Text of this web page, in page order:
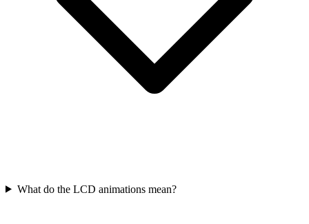
What do the LCD animations mean?